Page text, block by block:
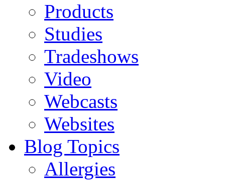
Products
Studies
Tradeshows
Video
Webcasts
Websites
Blog Topics
Allergies